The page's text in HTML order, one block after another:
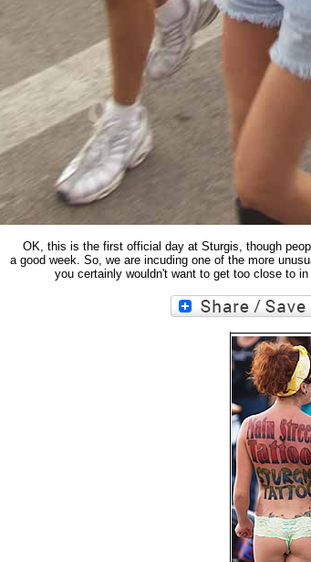
OK, this is the first official day at Sturgis, though
a good week. So, we are incuding one of the more
you certainly wouldn't want to get too close to